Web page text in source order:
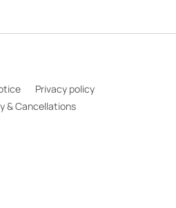
Privacy policy
& Cancellations